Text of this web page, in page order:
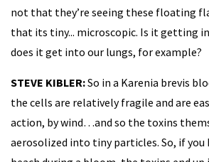
not that they’re seeing these floating
that its tiny... microscopic. Is it getting
does it get into our lungs, for example?
STEVE KIBLER:So in a Karenia brevis
the cells are relatively fragile and are
action, by wind…and so the toxins
aerosolized into tiny particles. So, if you